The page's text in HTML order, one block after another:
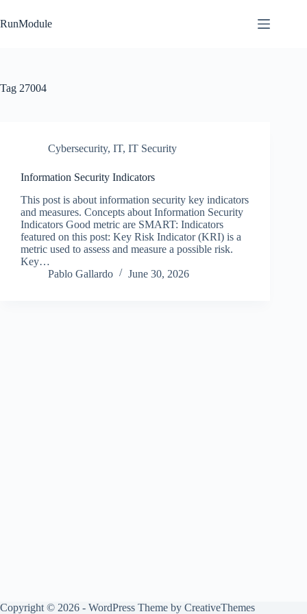
to
content
RunModule
Tag 27004
Cybersecurity, IT, IT Security
Information Security Indicators
This post is about information security key indicators
and measures. Concepts about Information Security
Indicators Good metric are SMART: Indicators
featured on this post: Key Risk Indicator (KRI) is a
metric used to assess and measure a possible risk.
Key…
Pablo Gallardo
June 30, 2026
Copyright © 2026 - WordPress Theme by CreativeThemes